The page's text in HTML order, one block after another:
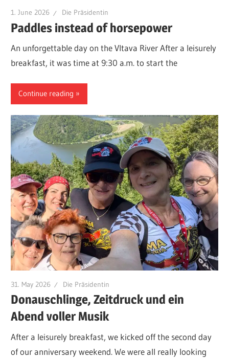
1. June 2026 Die Präsidentin
Paddles instead of horsepower
An unforgettable day on the Vltava River After a leisurely
breakfast, it was time at 9:30 a.m. to start the
Continue reading
31. May 2026 Die Präsidentin
Donauschlinge, Zeitdruck und ein
Abend voller Musik
After a leisurely breakfast, we kicked off the second day
of our anniversary weekend. We were all really looking